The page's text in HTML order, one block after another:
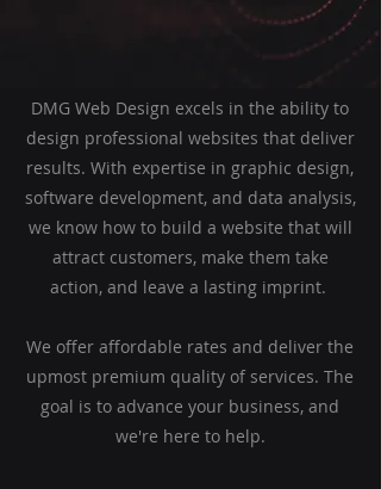
DMG Web Design excels in the ability to
design professional websites that deliver
results. With expertise in graphic design,
software development, and data analysis,
we know how to build a website that will
attract customers, make them take
action, and leave a lasting imprint.
We offer affordable rates and deliver the
upmost premium quality of services. The
goal is to advance your business, and
we're here to help.